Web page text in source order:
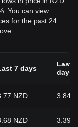
You can view
for the past 24
7 days
Last
days
NZD 3.84
NZD 3.39